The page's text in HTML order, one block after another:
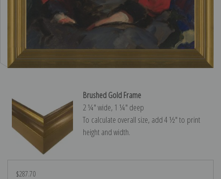
Brushed Gold Frame
2 ¼″ wide, 1 ¼″ deep
To calculate overall size, add 4 ½″ to print
height and width.
$287.70